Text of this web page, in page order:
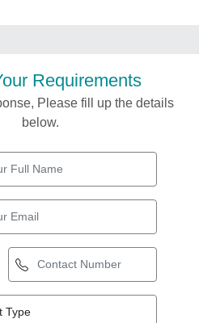
Requirements
Please fill up the details
below.